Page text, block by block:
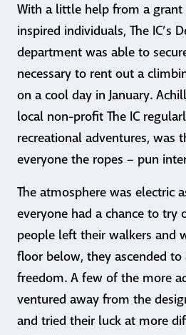
With a little help from a grant
inspired individuals, The IC’s
department was able to
necessary to rent out a
on a cool day in January.
local non-profit The IC
recreational adventures, was
everyone the ropes – pun
The atmosphere was electric
everyone had a chance to try
people left their walkers and
floor below, they ascended to
freedom. A few of the more
ventured away from the
and tried their luck at more